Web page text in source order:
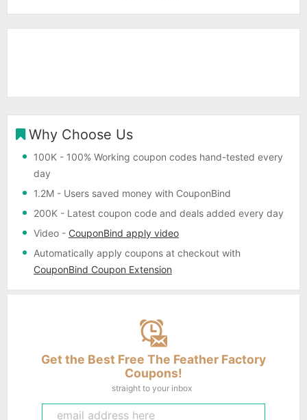
Why Choose Us
100K - 100% Working coupon codes hand-tested every
day
1.2M - Users saved money with CouponBind
200K - Latest coupon code and deals added every day
Video - CouponBind apply video
Automatically apply coupons at checkout with
CouponBind Coupon Extension
Get the Best Free The Feather Factory
Coupons!
straight to your inbox